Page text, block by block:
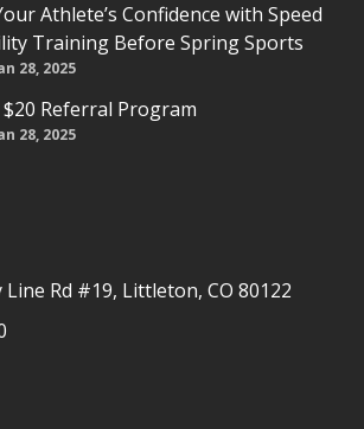
Athlete’s Confidence with Speed
Training Before Spring Sports
28, 2025
Referral Program
28, 2025
Line Rd #19, Littleton, CO 80122